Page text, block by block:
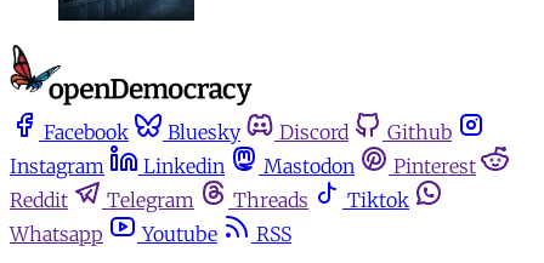
Facebook Bluesky Discord
Github
Instagram
Linkedin Mastodon
Pinterest
Reddit
Telegram Threads
Tiktok
Whatsapp
Youtube
RSS